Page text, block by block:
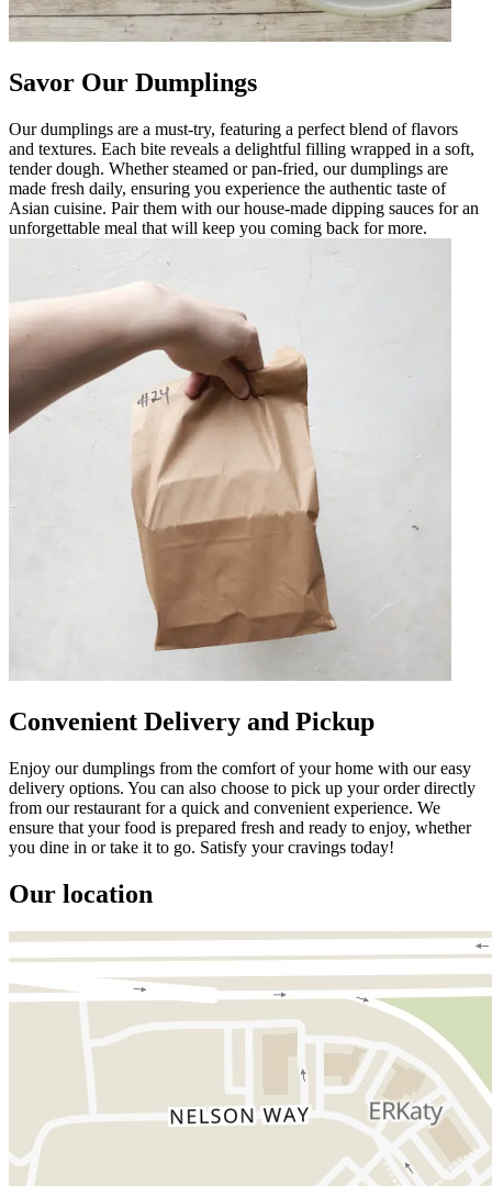
Savor Our Dumplings
Our dumplings are a must-try, featuring a perfect blend of flavors
and textures. Each bite reveals a delightful filling wrapped in a soft,
tender dough. Whether steamed or pan-fried, our dumplings are
made fresh daily, ensuring you experience the authentic taste of
Asian cuisine. Pair them with our house-made dipping sauces for an
unforgettable meal that will keep you coming back for more.
Convenient Delivery and Pickup
Enjoy our dumplings from the comfort of your home with our easy
delivery options. You can also choose to pick up your order directly
from our restaurant for a quick and convenient experience. We
ensure that your food is prepared fresh and ready to enjoy, whether
you dine in or take it to go. Satisfy your cravings today!
Our location